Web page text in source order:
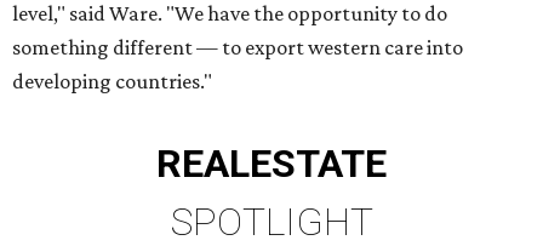
level," said Ware. "We have the opportunity to do
something different — to export western care into
developing countries."
REALESTATE
SPOTLIGHT